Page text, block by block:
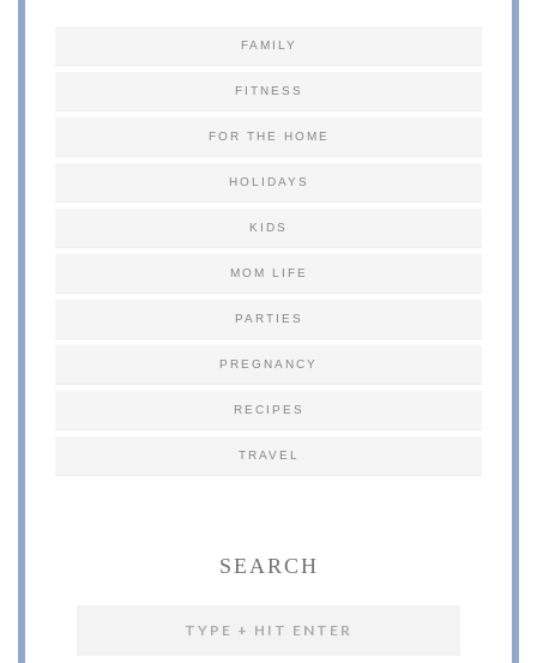
FAMILY
FITNESS
FOR THE HOME
HOLIDAYS
KIDS
MOM LIFE
PARTIES
PREGNANCY
RECIPES
TRAVEL
SEARCH